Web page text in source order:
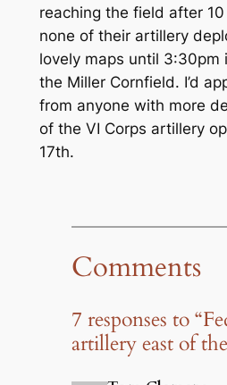
reaching the field after
none of their artillery
lovely maps until 3:30pm
the Miller Cornfield. I’d
from anyone with more
of the VI Corps artillery
17th.
Comments
7 responses to
artillery east of